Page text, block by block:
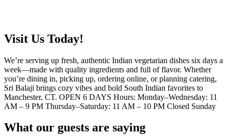
Visit Us Today!
We’re serving up fresh, authentic Indian vegetarian dishes six days a
week—made with quality ingredients and full of flavor. Whether
you’re dining in, picking up, ordering online, or planning catering,
Sri Balaji brings cozy vibes and bold South Indian favorites to
Manchester, CT. OPEN 6 DAYS Hours: Monday–Wednesday: 11
AM – 9 PM Thursday–Saturday: 11 AM – 10 PM Closed Sunday
What our guests are saying